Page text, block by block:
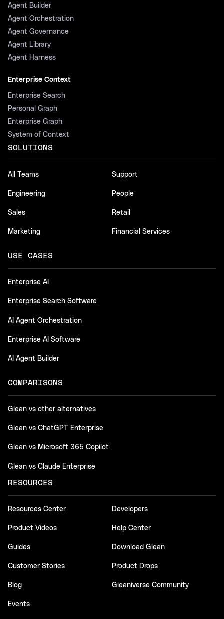
Agent Builder
Agent Orchestration
Agent Governance
Agent Library
Agent Harness
Enterprise Context
Enterprise Search
Personal Graph
Enterprise Graph
System of Context
SOLUTIONS
All Teams
Engineering
Sales
Marketing
Support
People
Retail
Financial Services
USE CASES
Enterprise AI
Enterprise Search Software
AI Agent Orchestration
Enterprise AI Software
AI Agent Builder
COMPARISONS
Glean vs other alternatives
Glean vs ChatGPT Enterprise
Glean vs Microsoft 365 Copilot
Glean vs Claude Enterprise
RESOURCES
Resources Center
Product Videos
Guides
Customer Stories
Blog
Events
Developers
Help Center
Download Glean
Product Drops
Gleaniverse Community